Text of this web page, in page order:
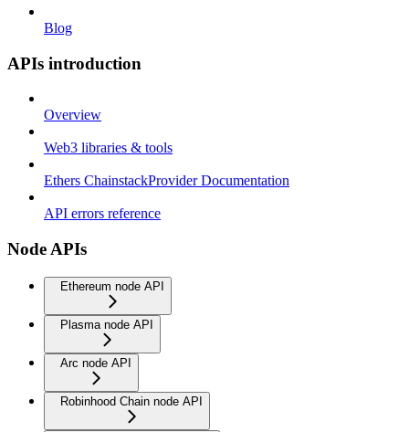
Blog
APIs introduction
Overview
Web3 libraries & tools
Ethers ChainstackProvider Documentation
API errors reference
Node APIs
Ethereum node API
Plasma node API
Arc node API
Robinhood Chain node API